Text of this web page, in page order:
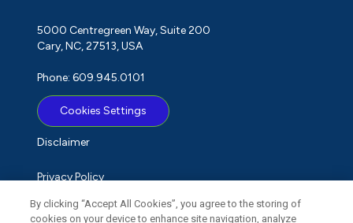
5000 Centregreen Way, Suite 200
Cary, NC, 27513, USA
Phone: 609.945.0101
Cookies Settings
Disclaimer
Privacy Policy
Term of Use
By clicking “Accept All Cookies”, you agree to the storing of
cookies on your device to enhance site navigation, analyze